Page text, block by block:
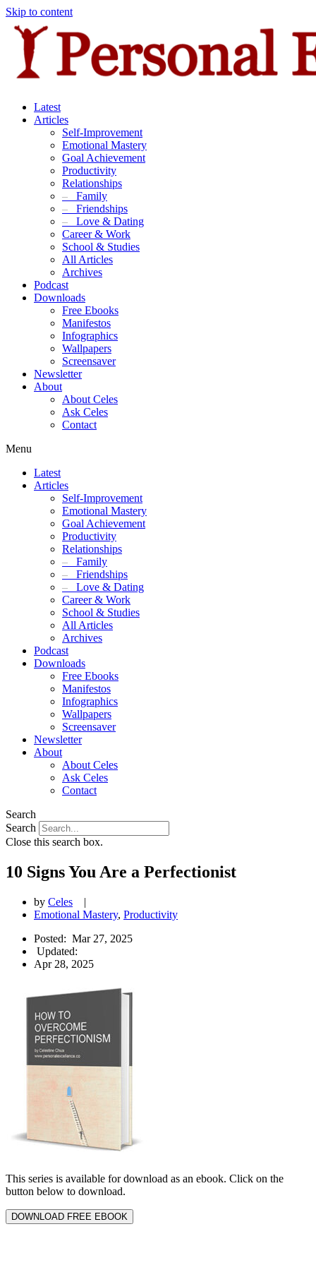
Skip to content
Latest
Articles
Self-Improvement
Emotional Mastery
Goal Achievement
Productivity
Relationships
– Family
– Friendships
– Love & Dating
Career & Work
School & Studies
All Articles
Archives
Podcast
Downloads
Free Ebooks
Manifestos
Infographics
Wallpapers
Screensaver
Newsletter
About
About Celes
Ask Celes
Contact
Menu
Latest
Articles
Self-Improvement
Emotional Mastery
Goal Achievement
Productivity
Relationships
– Family
– Friendships
– Love & Dating
Career & Work
School & Studies
All Articles
Archives
Podcast
Downloads
Free Ebooks
Manifestos
Infographics
Wallpapers
Screensaver
Newsletter
About
About Celes
Ask Celes
Contact
Search
Search
Close this search box.
10 Signs You Are a Perfectionist
by Celes
|
Emotional Mastery, Productivity
Posted: Mar 27, 2025
Updated:
Apr 28, 2025
This series is available for download as an ebook. Click on the
button below to download.
DOWNLOAD FREE EBOOK